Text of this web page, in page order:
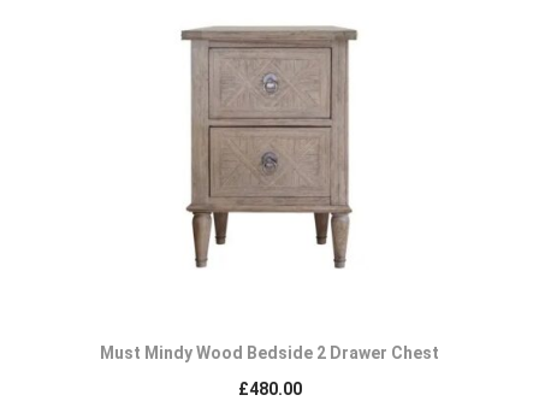
Must Mindy Wood Bedside 2 Drawer Chest
£480.00